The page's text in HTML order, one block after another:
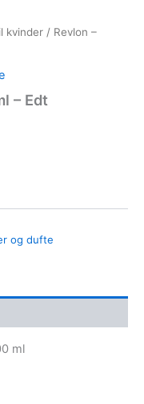
kvinder / Revlon –
– Edt
og dufte
ml